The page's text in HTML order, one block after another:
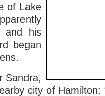
of Lake
and his
began
Sandra,
city of Hamilton: